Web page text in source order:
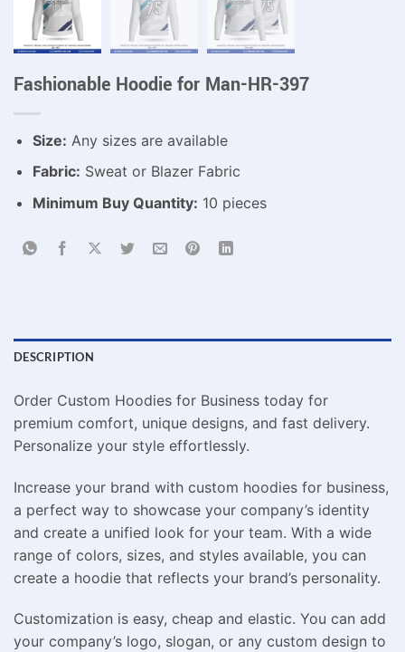
Fashionable Hoodie for Man-HR-397
Size: Any sizes are available
Fabric: Sweat or Blazer Fabric
Minimum Buy Quantity: 10 pieces
DESCRIPTION
Order Custom Hoodies for Business today for
premium comfort, unique designs, and fast delivery.
Personalize your style effortlessly.
Increase your brand with custom hoodies for business,
a perfect way to showcase your company’s identity
and create a unified look for your team. With a wide
range of colors, sizes, and styles available, you can
create a hoodie that reflects your brand’s personality.
Customization is easy, cheap and elastic. You can add
your company’s logo, slogan, or any custom design to